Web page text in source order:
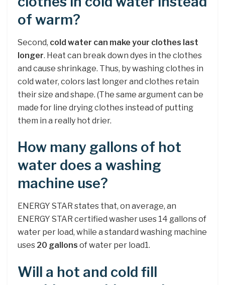
of warm?
Second, cold water can make your clothes last
longer. Heat can break down dyes in the clothes
and cause shrinkage. Thus, by washing clothes in
cold water, colors last longer and clothes retain
their size and shape. (The same argument can be
made for line drying clothes instead of putting
them in a really hot drier.
How many gallons of hot
water does a washing
machine use?
ENERGY STAR states that, on average, an
ENERGY STAR certified washer uses 14 gallons of
water per load, while a standard washing machine
uses 20 gallons of water per load1.
Will a hot and cold fill